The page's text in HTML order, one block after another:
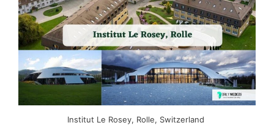
Institut Le Rosey, Rolle, Switzerland